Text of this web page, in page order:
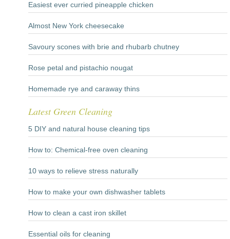
Easiest ever curried pineapple chicken
Almost New York cheesecake
Savoury scones with brie and rhubarb chutney
Rose petal and pistachio nougat
Homemade rye and caraway thins
Latest Green Cleaning
5 DIY and natural house cleaning tips
How to: Chemical-free oven cleaning
10 ways to relieve stress naturally
How to make your own dishwasher tablets
How to clean a cast iron skillet
Essential oils for cleaning